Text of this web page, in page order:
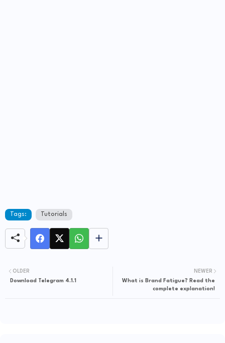
Tags: Tutorials
NEWER
What is Brand Fatigue? Read the
complete explanation!
OLDER
Download Telegram 4.1.1